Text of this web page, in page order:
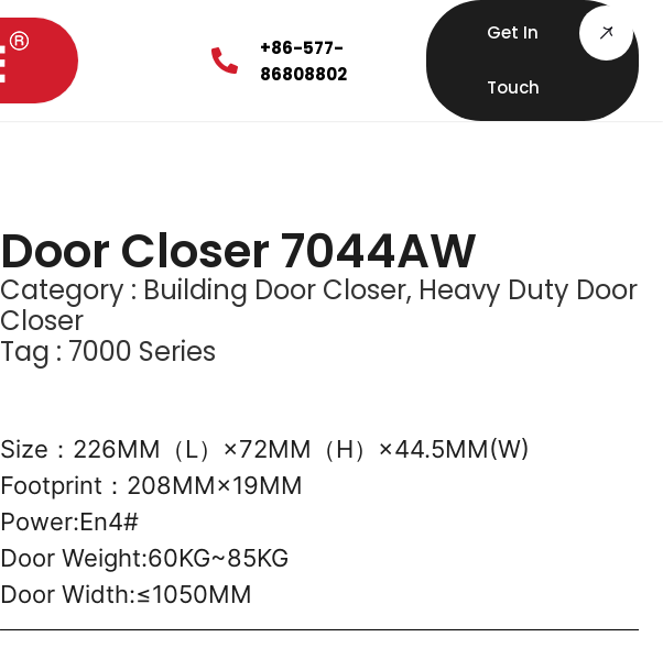
Get In
Touch
+86-577-
86808802
Door Closer 7044AW
Category : Building Door Closer, Heavy Duty Door
Closer
Tag : 7000 Series
Size：226MM（L）×72MM（H）×44.5MM(W)
Footprint：208MM×19MM
Power:En4#
Door Weight:60KG~85KG
Door Width:≤1050MM